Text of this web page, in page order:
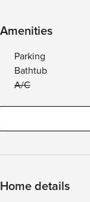
Amenities
Parking
Bathtub
A/C
Home details